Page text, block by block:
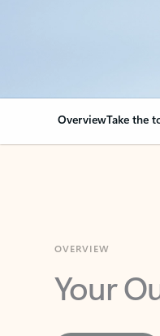
OverviewTake the
Your